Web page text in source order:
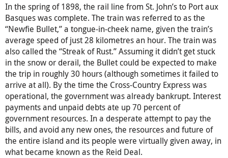
In the spring of 1898, the rail line from St. John’s to Port aux
Basques was complete. The train was referred to as the
“Newfie Bullet,” a tongue-in-cheek name, given the train’s
average speed of just 28 kilometres an hour. The train was
also called the “Streak of Rust.” Assuming it didn’t get stuck
in the snow or derail, the Bullet could be expected to make
the trip in roughly 30 hours (although sometimes it failed to
arrive at all). By the time the Cross-Country Express was
operational, the government was already bankrupt. Interest
payments and unpaid debts ate up 70 percent of
government resources. In a desperate attempt to pay the
bills, and avoid any new ones, the resources and future of
the entire island and its people were virtually given away, in
what became known as the Reid Deal.